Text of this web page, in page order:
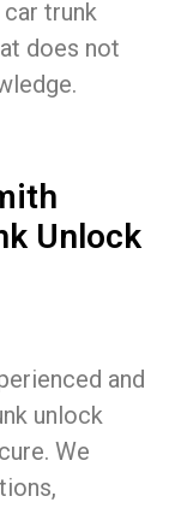
trunk
does not
Unlock
and
unlock
We